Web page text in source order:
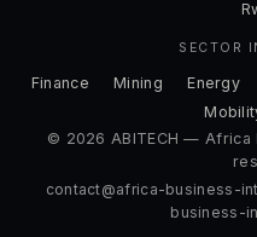
SECTOR
Finance Mining Energy
© 2026 ABITECH — Africa
contact@africa-business-
business-